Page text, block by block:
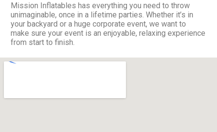
Mission Inflatables has everything you need to throw
unimaginable, once in a lifetime parties. Whether it’s in
your backyard or a huge corporate event, we want to
make sure your event is an enjoyable, relaxing experience
from start to finish.